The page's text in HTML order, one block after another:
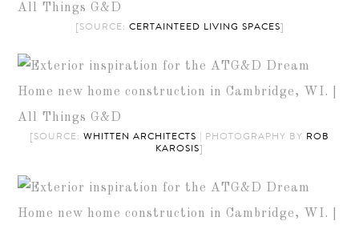
[SOURCE: CERTAINTEED LIVING SPACES]
[SOURCE: WHITTEN ARCHITECTS | PHOTOGRAPHY BY ROB
KAROSIS]